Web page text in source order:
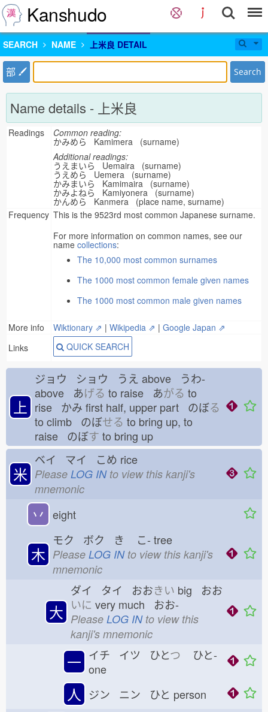
Kanshudo
SEARCH NAME 上米良 DETAIL
部 Search
Name details - 上米良
Readings Common reading:
かみめら Kamimera (surname)
Additional readings:
うえまいら Uemaira (surname)
うえめら Uemera (surname)
かみまいら Kamimaira (surname)
かみよねら Kamiyonera (surname)
かんめら Kanmera (place name, surname)
Frequency This is the 9523rd most common Japanese surname.
For more information on common names, see our
name collections:
The 10,000 most common surnames
The 1000 most common female given names
The 1000 most common male given names
More info Wiktionary ⇗ | Wikipedia ⇗ | Google Japan ⇗
Links
QUICK SEARCH
上
ジョウ ショウ うえ above うわ-
above あげる to raise あがる to
rise かみ first half, upper part のぼる
to climb のぼせる to bring up, to
raise のぼす to bring up
米
ベイ マイ こめ rice
Please LOG INto view this kanji's
mnemonic
丷 eight
木
モク ボク き こ- tree
Please LOG INto view this kanji's
mnemonic
大
ダイ タイ おおきい big おお
いに very much おお-
Please LOG INto view this
kanji's mnemonic
一 イチ イツ ひとつ ひと-
one
人 ジン ニン ひと person